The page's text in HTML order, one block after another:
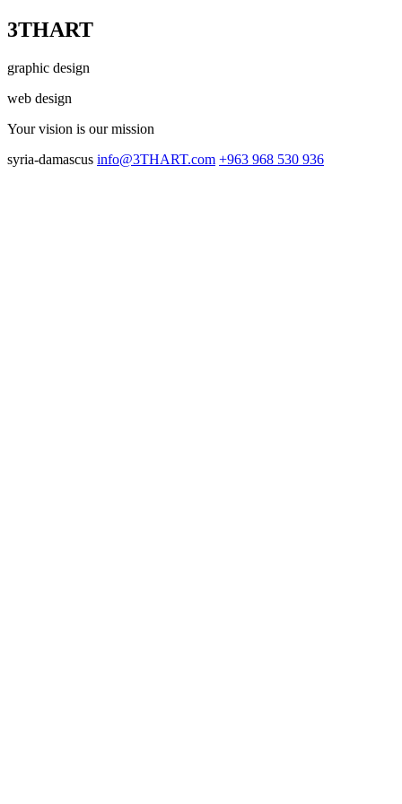
3THART
graphic design
web design
Your vision is our mission
syria-damascus info@3THART.com +963 968 530 936